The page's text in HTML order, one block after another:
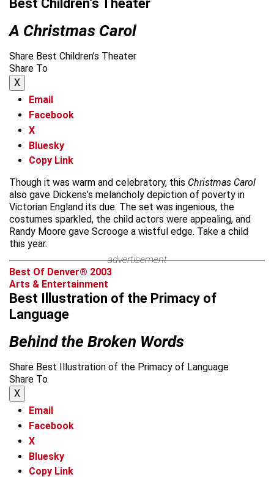
Best Children’s Theater
A Christmas Carol
Share Best Children’s Theater
Share To
X
Email
Facebook
X
Bluesky
Copy Link
Though it was warm and celebratory, this Christmas Carol
also gave Dickens’s melancholy depiction of poverty in
Victorian England its due. The set was ingenious, the
costumes sparkled, the child actors were appealing, and
Randy Moore gave Scrooge a wistful edge. Take a child
this year.
advertisement
Best Of Denver® 2003
Arts & Entertainment
Best Illustration of the Primacy of
Language
Behind the Broken Words
Share Best Illustration of the Primacy of Language
Share To
X
Email
Facebook
X
Bluesky
Copy Link